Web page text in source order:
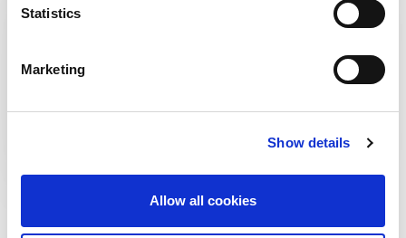
Statistics
Marketing
Show details
Allow all cookies
Find additional resources and information on dialysis in